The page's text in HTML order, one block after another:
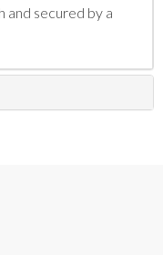
and secured by a